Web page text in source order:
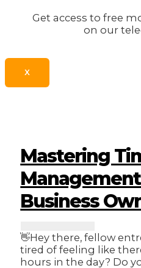
Get access to free
on our
X
Mastering
Business
👋Hey there, fellow
tired of feeling like
hours in the day? Do